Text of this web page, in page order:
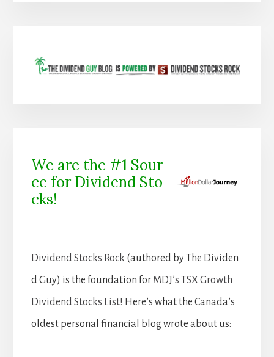
We are the #1 Sour
ce for Dividend Sto
cks!
Dividend Stocks Rock (authored by The Dividen
d Guy) is the foundation for MDJ’s TSX Growth
Dividend Stocks List! Here’s what the Canada’s
oldest personal financial blog wrote about us: